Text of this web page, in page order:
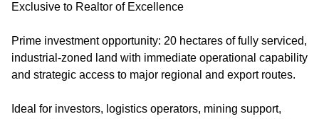
Exclusive to Realtor of Excellence
Prime investment opportunity: 20 hectares of fully serviced,
industrial-zoned land with immediate operational capability
and strategic access to major regional and export routes.
Ideal for investors, logistics operators, mining support,